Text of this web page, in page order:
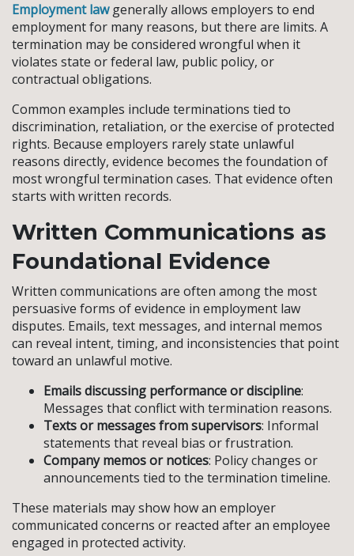
Employment lawgenerally allows employers to end
employment for many reasons, but there are limits. A
termination may be considered wrongful when it
violates state or federal law, public policy, or
contractual obligations.
Common examples include terminations tied to
discrimination, retaliation, or the exercise of protected
rights. Because employers rarely state unlawful
reasons directly, evidence becomes the foundation of
most wrongful termination cases. That evidence often
starts with written records.
Written Communications as
Foundational Evidence
Written communications are often among the most
persuasive forms of evidence in employment law
disputes. Emails, text messages, and internal memos
can reveal intent, timing, and inconsistencies that point
toward an unlawful motive.
Emails discussing performance or discipline:
Messages that conflict with termination reasons.
Texts or messages from supervisors: Informal
statements that reveal bias or frustration.
Company memos or notices: Policy changes or
announcements tied to the termination timeline.
These materials may show how an employer
communicated concerns or reacted after an employee
engaged in protected activity.